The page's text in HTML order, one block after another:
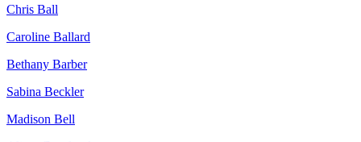
Chris Ball
Caroline Ballard
Bethany Barber
Sabina Beckler
Madison Bell